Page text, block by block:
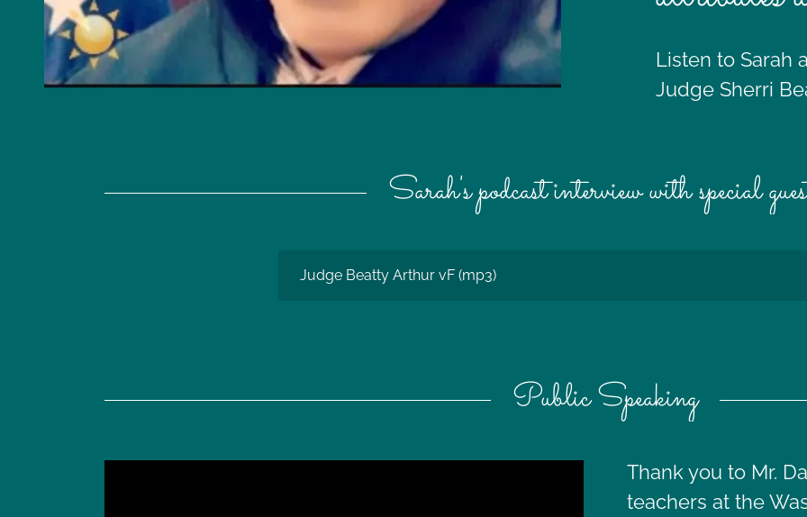
Listen to Sarah
Judge Sherri
Sarah's podcast interview with special
Judge Beatty Arthur vF (mp3)
Public Speaking
Thank you to Mr.
teachers at the